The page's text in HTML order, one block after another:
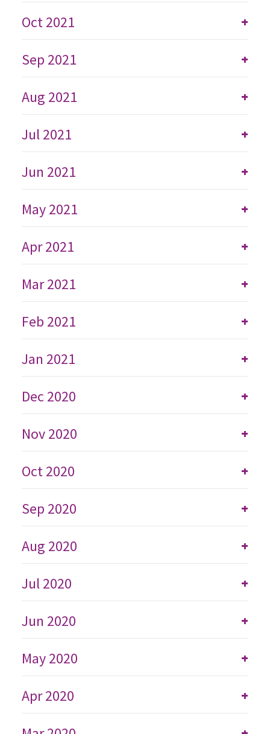
+
Oct 2021
+
Sep 2021
+
Aug 2021
+
Jul 2021
+
Jun 2021
+
May 2021
+
Apr 2021
+
Mar 2021
+
Feb 2021
+
Jan 2021
+
Dec 2020
+
Nov 2020
+
Oct 2020
+
Sep 2020
+
Aug 2020
+
Jul 2020
+
Jun 2020
+
May 2020
+
Apr 2020